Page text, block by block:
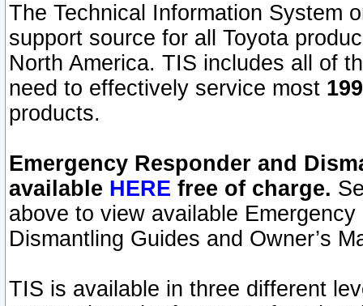
The Technical Information System
support source for all Toyota
North America. TIS includes all of
need to effectively service most
products.
Emergency Responder and
available HERE free of charge.
above to view available
Dismantling Guides and Owner’s
TIS is available in three different